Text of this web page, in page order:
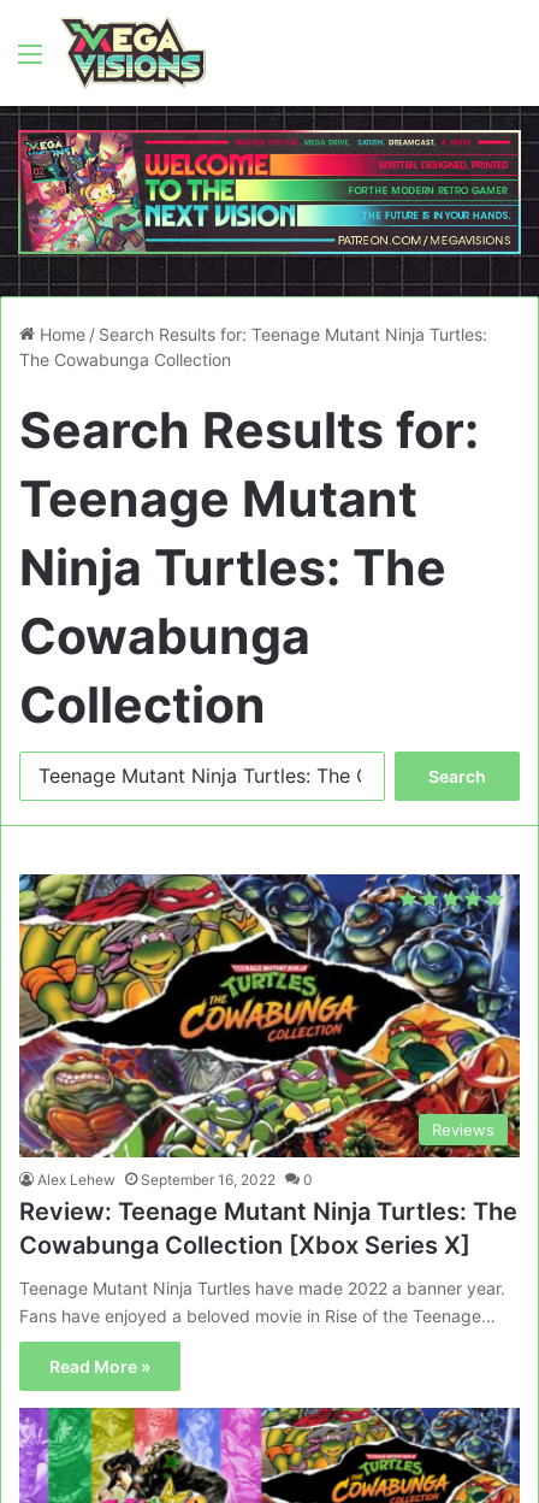
Menu
Home / Search Results for: Teenage Mutant Ninja Turtles:
The Cowabunga Collection
Search Results for:
Teenage Mutant
Ninja Turtles: The
Cowabunga
Collection
Reviews
Alex Lehew September 16, 2022 0
Review: Teenage Mutant Ninja Turtles: The
Cowabunga Collection [Xbox Series X]
Teenage Mutant Ninja Turtles have made 2022 a banner year.
Fans have enjoyed a beloved movie in Rise of the Teenage…
Read More »